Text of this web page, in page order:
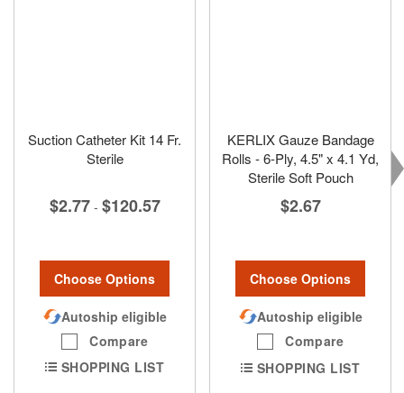
Suction Catheter Kit 14 Fr.
Sterile
$2.77 - $120.57
Choose Options
Autoship eligible
Compare
SHOPPING LIST
KERLIX Gauze Bandage
Rolls - 6-Ply, 4.5" x 4.1 Yd,
Sterile Soft Pouch
$2.67
Choose Options
Autoship eligible
Compare
SHOPPING LIST